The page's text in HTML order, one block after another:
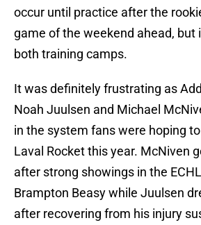
occur until practice after the
game of the weekend ahead, but
both training camps.
It was definitely frustrating as
Noah Juulsen and Michael
in the system fans were hoping
Laval Rocket this year. McNiven
after strong showings in the
Brampton Beasy while Juulsen
after recovering from his injury